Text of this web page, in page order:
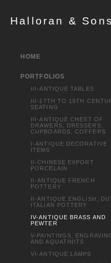
Halloran &
HOME
PORTFOLIOS
III-ANTIQUE TABLES
III-17TH TO 19TH
SEATING
III-ANTIQUE CHEST OF
DRAWERS, DRESSERS,
CUPBOARDS, COFFERS
I-ANTIQUE DECORATIVE
ITEMS
II-CHINESE EXPORT
PORCELAIN
II-ANTIQUE FRENCH
POTTERY
II-ANTIQUE ENGLISH,
ITALIAN POTTERY
IV-ANTIQUE BRASS AND
PEWTER
V-PAINTINGS,
AND AQUATINITS
VI-ANTIQUE LAMPS